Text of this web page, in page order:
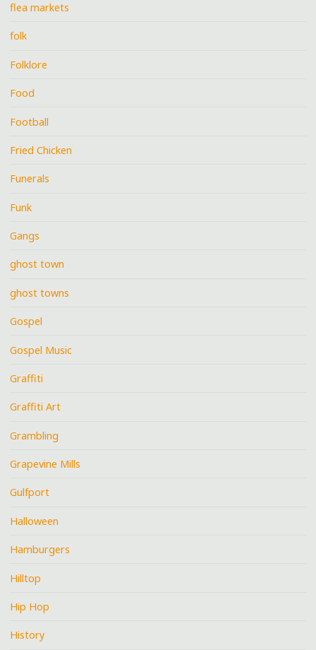
flea markets
folk
Folklore
Food
Football
Fried Chicken
Funerals
Funk
Gangs
ghost town
ghost towns
Gospel
Gospel Music
Graffiti
Graffiti Art
Grambling
Grapevine Mills
Gulfport
Halloween
Hamburgers
Hilltop
Hip Hop
History